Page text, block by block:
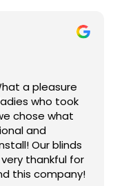
who took
chose what
blinds
thankful for
this company!